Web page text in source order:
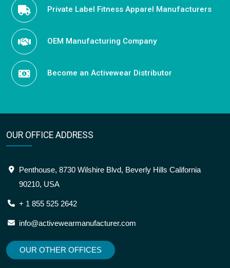
Private Label Fitness Apparel Manufacturers
OEM Manufacturing Company
Become an Activewear Distributor
OUR OFFICE ADDRESS
Penthouse, 8730 Wilshire Blvd, Beverly Hills California
90210, USA
+ 1 855 525 2642
info@activewearmanufacturer.com
OUR OTHER OFFICES